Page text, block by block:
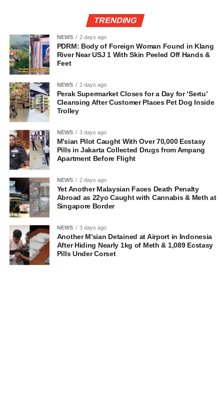
TRENDING
NEWS 2 days ago
PDRM: Body of Foreign Woman Found in Klang
River Near USJ 1 With Skin Peeled Off Hands &
Feet
NEWS 2 days ago
Perak Supermarket Closes for a Day for ‘Sertu’
Cleansing After Customer Places Pet Dog Inside
Trolley
NEWS 3 days ago
M’sian Pilot Caught With Over 70,000 Ecstasy
Pills in Jakarta Collected Drugs from Ampang
Apartment Before Flight
NEWS 2 days ago
Yet Another Malaysian Faces Death Penalty
Abroad as 22yo Caught with Cannabis & Meth at
Singapore Border
NEWS 3 days ago
Another M’sian Detained at Airport in Indonesia
After Hiding Nearly 1kg of Meth & 1,089 Ecstasy
Pills Under Corset